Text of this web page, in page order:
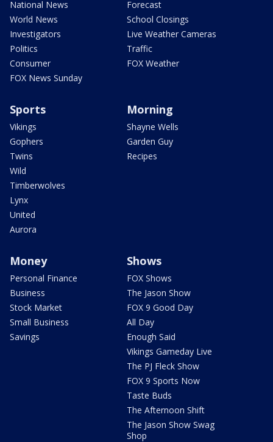
National News
World News
Investigators
Politics
Consumer
FOX News Sunday
Forecast
School Closings
Live Weather Cameras
Traffic
FOX Weather
Sports
Vikings
Gophers
Twins
Wild
Timberwolves
Lynx
United
Aurora
Morning
Shayne Wells
Garden Guy
Recipes
Money
Personal Finance
Business
Stock Market
Small Business
Savings
Shows
FOX Shows
The Jason Show
FOX 9 Good Day
All Day
Enough Said
Vikings Gameday Live
The PJ Fleck Show
FOX 9 Sports Now
Taste Buds
The Afternoon Shift
The Jason Show Swag
Shop